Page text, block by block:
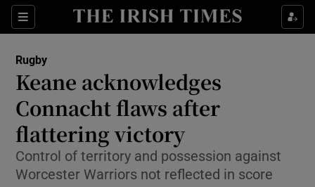
Sections
Show Property sub sections
Show Health sub sections
Show Life & Style sub sections
Show Culture sub sections
Show Environment sub sections
Rugby
Keane acknowledges
Connacht flaws after
flattering victory
Control of territory and possession against
Worcester Warriors not reflected in score